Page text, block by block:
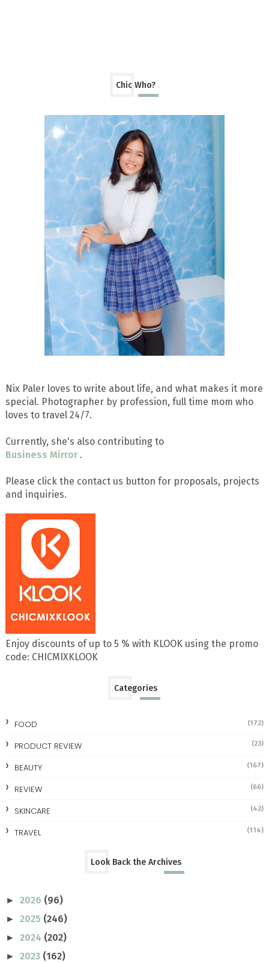
Chic Who?
Nix Paler loves to write about life, and what makes it more
special. Photographer by profession, full time mom who
loves to travel 24/7.
Currently, she's also contributing to
Business Mirror .
Please click the contact us button for proposals, projects
and inquiries.
Enjoy discounts of up to 5 % with KLOOK using the promo
code: CHICMIXKLOOK
Categories
FOOD (172)
PRODUCT REVIEW (23)
BEAUTY (167)
REVIEW (66)
SKINCARE (42)
TRAVEL (114)
Look Back the Archives
► 2026 (96)
► 2025 (246)
► 2024 (202)
► 2023 (162)